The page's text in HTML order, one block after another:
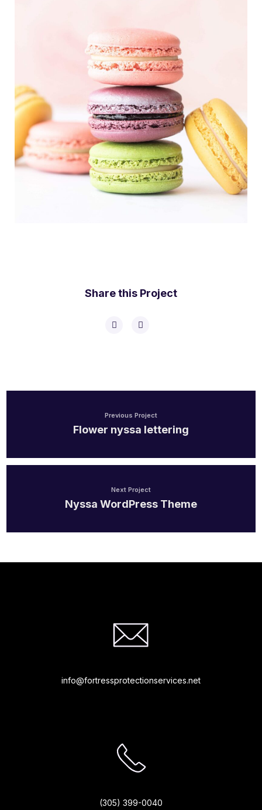
Share this Project
Previous Project
Flower nyssa lettering
Next Project
Nyssa WordPress Theme
info@fortressprotectionservices.net
(305) 399-0040